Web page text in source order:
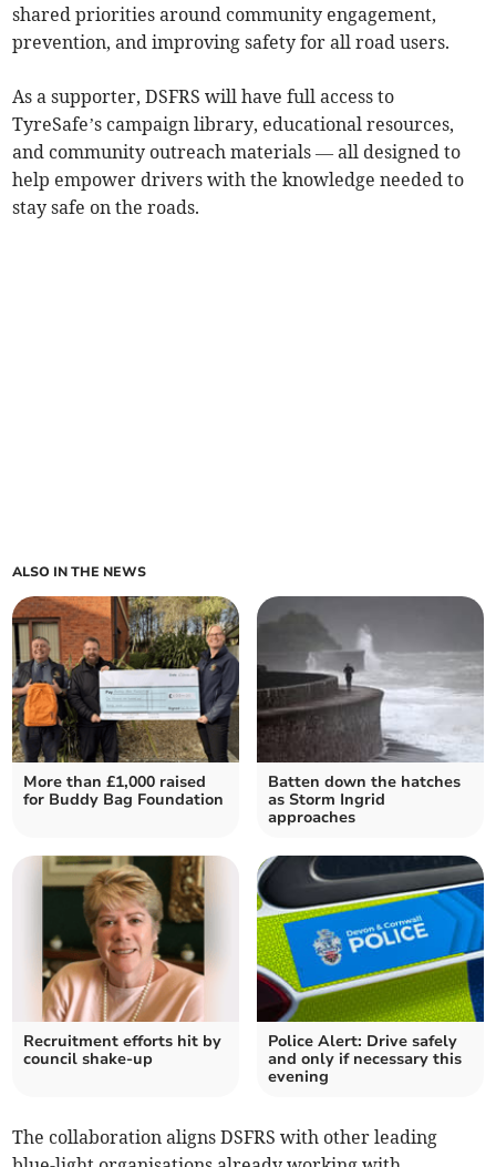
shared priorities around community engagement,
prevention, and improving safety for all road users.
As a supporter, DSFRS will have full access to
TyreSafe’s campaign library, educational resources,
and community outreach materials — all designed to
help empower drivers with the knowledge needed to
stay safe on the roads.
ALSO IN THE NEWS
More than £1,000 raised
for Buddy Bag Foundation
Batten down the hatches
as Storm Ingrid
approaches
Recruitment efforts hit by
council shake-up
Police Alert: Drive safely
and only if necessary this
evening
The collaboration aligns DSFRS with other leading